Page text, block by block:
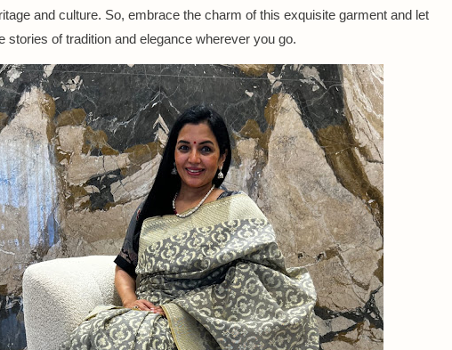
and culture. So, embrace the charm of this exquisite garment and let
stories of tradition and elegance wherever you go.